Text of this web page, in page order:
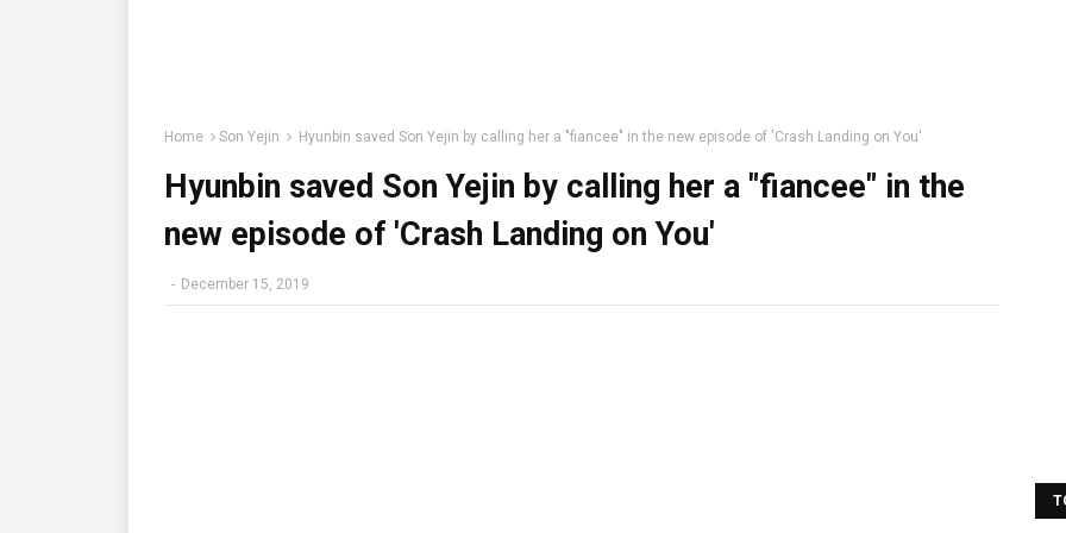
Home Son Yejin Hyunbin saved Son Yejin by calling her a "fiancee" in the new episode of 'Crash Landing on You'
Hyunbin saved Son Yejin by calling her a "fiancee" in the
new episode of 'Crash Landing on You'
- December 15, 2019